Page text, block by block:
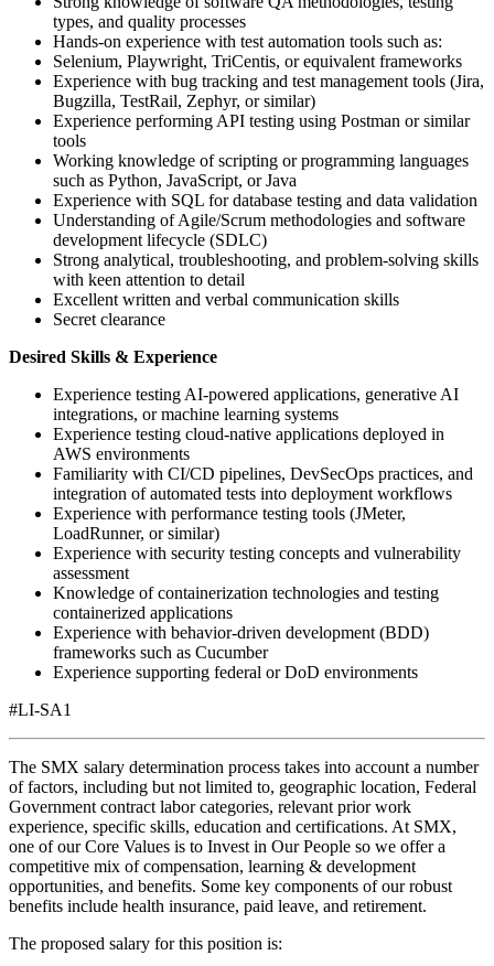
types, and quality processes
Hands-on experience with test automation tools such as:
Selenium, Playwright, TriCentis, or equivalent frameworks
Experience with bug tracking and test management tools (Jira,
Bugzilla, TestRail, Zephyr, or similar)
Experience performing API testing using Postman or similar
tools
Working knowledge of scripting or programming languages
such as Python, JavaScript, or Java
Experience with SQL for database testing and data validation
Understanding of Agile/Scrum methodologies and software
development lifecycle (SDLC)
Strong analytical, troubleshooting, and problem-solving skills
with keen attention to detail
Excellent written and verbal communication skills
Secret clearance
Desired Skills & Experience
Experience testing AI-powered applications, generative AI
integrations, or machine learning systems
Experience testing cloud-native applications deployed in
AWS environments
Familiarity with CI/CD pipelines, DevSecOps practices, and
integration of automated tests into deployment workflows
Experience with performance testing tools (JMeter,
LoadRunner, or similar)
Experience with security testing concepts and vulnerability
assessment
Knowledge of containerization technologies and testing
containerized applications
Experience with behavior-driven development (BDD)
frameworks such as Cucumber
Experience supporting federal or DoD environments
#LI-SA1
The SMX salary determination process takes into account a number
of factors, including but not limited to, geographic location, Federal
Government contract labor categories, relevant prior work
experience, specific skills, education and certifications. At SMX,
one of our Core Values is to Invest in Our People so we offer a
competitive mix of compensation, learning & development
opportunities, and benefits. Some key components of our robust
benefits include health insurance, paid leave, and retirement.
The proposed salary for this position is: